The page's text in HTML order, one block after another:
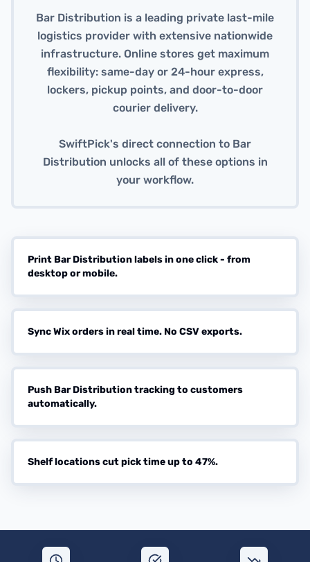
Bar Distribution is a leading private last-mile
logistics provider with extensive nationwide
infrastructure. Online stores get maximum
flexibility: same-day or 24-hour express,
lockers, pickup points, and door-to-door
courier delivery.
SwiftPick's direct connection to Bar
Distribution unlocks all of these options in
your workflow.
Print Bar Distribution labels in one click - from
desktop or mobile.
Sync Wix orders in real time. No CSV exports.
Push Bar Distribution tracking to customers
automatically.
Shelf locations cut pick time up to 47%.